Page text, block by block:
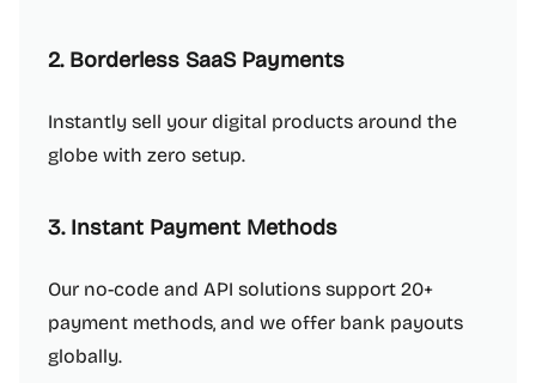
2. Borderless SaaS Payments
Instantly sell your digital products around the
globe with zero setup.
3. Instant Payment Methods
Our no-code and API solutions support 20+
payment methods, and we offer bank payouts
globally.